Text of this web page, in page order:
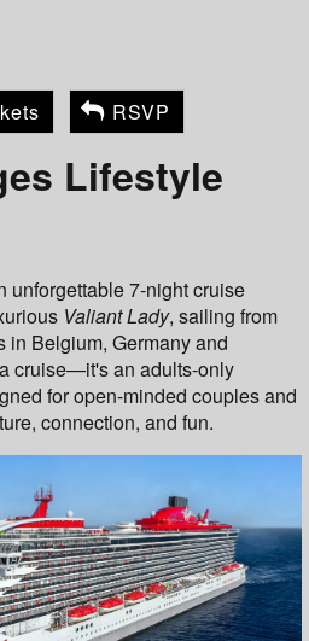
RSVP
Lifestyle
unforgettable 7-night cruise
Valiant Lady, sailing from
in Belgium, Germany and
cruise—it's an adults-only
for open-minded couples and
connection, and fun.